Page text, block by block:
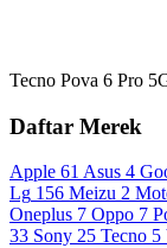
Tecno Pova 6 Pro
Daftar Merek
Apple 61 Asus 4
Lg 156 Meizu 2
Oneplus 7 Oppo 7
33 Sony 25 Tecno 5